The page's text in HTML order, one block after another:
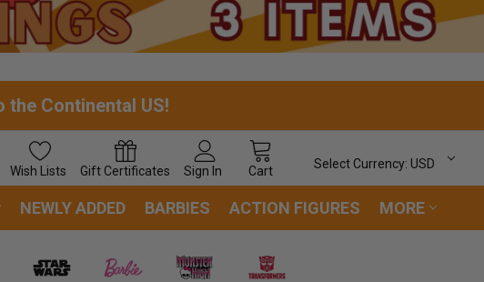
the Continental US!
Wish Lists Gift Certificates Sign In Cart
Select Currency: USD
NEWLY ADDED BARBIES ACTION FIGURES MORE